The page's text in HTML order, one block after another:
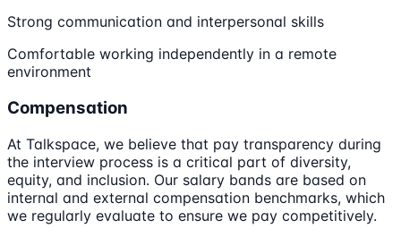
Strong communication and interpersonal skills
Comfortable working independently in a remote
environment
Compensation
At Talkspace, we believe that pay transparency during
the interview process is a critical part of diversity,
equity, and inclusion. Our salary bands are based on
internal and external compensation benchmarks, which
we regularly evaluate to ensure we pay competitively.